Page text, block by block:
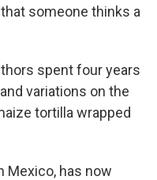
someone thinks a
spent four years
variations on the
tortilla wrapped
Mexico, has now